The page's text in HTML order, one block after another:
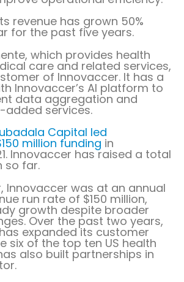
revenue has grown 50%
for the past five years.
which provides health
care and related services,
of Innovaccer. It has a
Innovaccer’s AI platform to
data aggregation and
added services.
Capital led
million funding in
Innovaccer has raised a total
so far.
Innovaccer was at an annual
run rate of $150 million,
growth despite broader
Over the past two years,
expanded its customer
six of the top ten US health
also built partnerships in